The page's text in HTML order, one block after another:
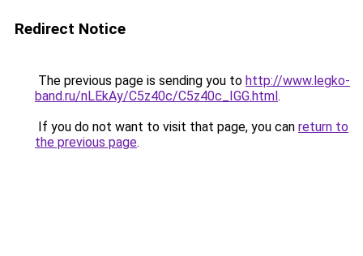
Redirect Notice
The previous page is sending you to http://www.legko-
band.ru/nLEkAy/C5z40c/C5z40c_IGG.html.
If you do not want to visit that page, you can return to
the previous page.